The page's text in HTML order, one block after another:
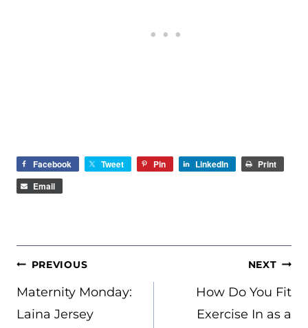
Facebook Tweet Pin LinkedIn
Print
Email
POST
NAVIGATION
PREVIOUS
Maternity Monday:
Laina Jersey
NEXT
How Do You Fit
Exercise In as a